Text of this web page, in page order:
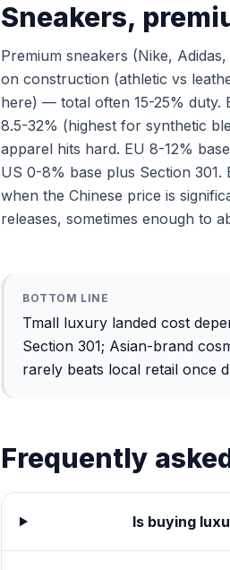
Sneakers,
Premium sneakers (Nike,
on construction (athletic vs
here) — total often 15-25% duty.
8.5-32% (highest for synthetic
apparel hits hard. EU 8-12%
US 0-8% base plus Section
when the Chinese price is
releases, sometimes enough to
BOTTOM LINE
Tmall luxury landed cost
Section 301; Asian-brand
rarely beats local retail once
Frequently
Is buying